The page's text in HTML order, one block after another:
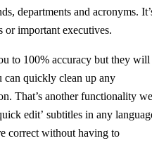
departments and acronyms.
or important executives.
to 100% accuracy but they will
can quickly clean up any
That’s another functionality
edit’ subtitles in any
correct without having to